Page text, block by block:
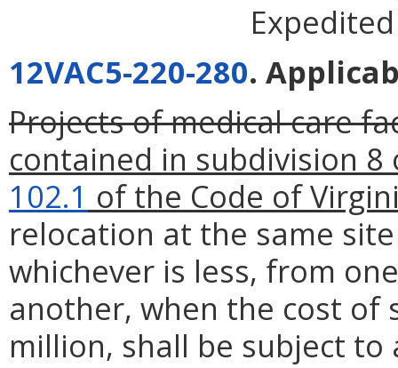
12VAC5-220-280.
Projects of medical care
contained in subdivision
102.1 of the Code of
relocation at the same
whichever is less, from
another, when the cost of
million, shall be subject